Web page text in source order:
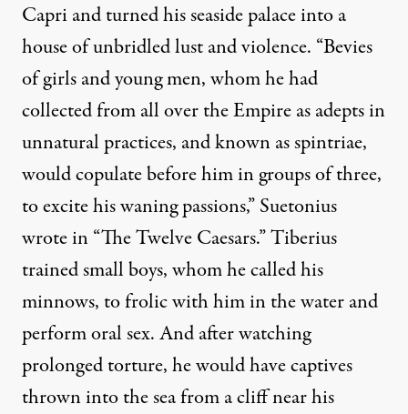
Capri and turned his seaside palace into a
house of unbridled lust and violence. “Bevies
of girls and young men, whom he had
collected from all over the Empire as adepts in
unnatural practices, and known as spintriae,
would copulate before him in groups of three,
to excite his waning passions,”Suetonius
wrote in “The Twelve Caesars.” Tiberius
trained small boys, whom he called his
minnows, to frolic with him in the water and
perform oral sex. And after watching
prolonged torture, he would have captives
thrown into the sea from a cliff near his